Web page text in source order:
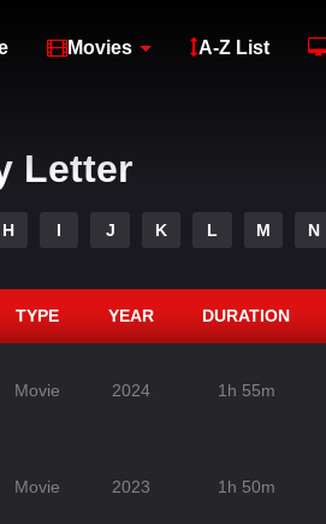
Movies A-Z List
Letter
H I J K L M N
TYPE YEAR DURATION
Movie 2024 1h 55m
Movie 2023 1h 50m